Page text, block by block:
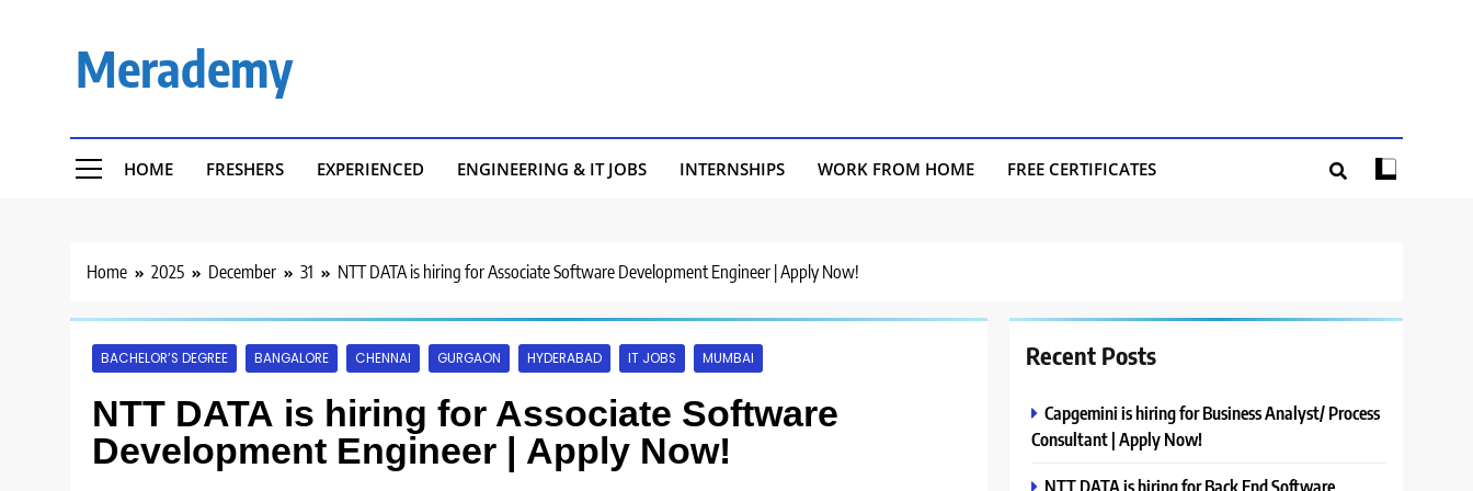
Merademy
HOME FRESHERS EXPERIENCED ENGINEERING & IT JOBS INTERNSHIPS WORK FROM HOME FREE CERTIFICATES
Home 2025 December 31 NTT DATA is hiring for Associate Software Development Engineer | Apply Now!
BACHELOR’S DEGREE BANGALORE CHENNAI GURGAON HYDERABAD IT JOBS MUMBAI
NTT DATA is hiring for Associate Software
Development Engineer | Apply Now!
Recent Posts
Capgemini is hiring for Business Analyst/ Process
Consultant | Apply Now!
NTT DATA is hiring for Back End Software